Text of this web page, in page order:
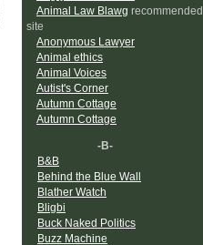
Animal Law Blawg recommended
site
Anonymous Lawyer
Animal ethics
Animal Voices
Autist's Corner
Autumn Cottage
Autumn Cottage
-B-
B&B
Behind the Blue Wall
Blather Watch
Bligbi
Buck Naked Politics
Buzz Machine